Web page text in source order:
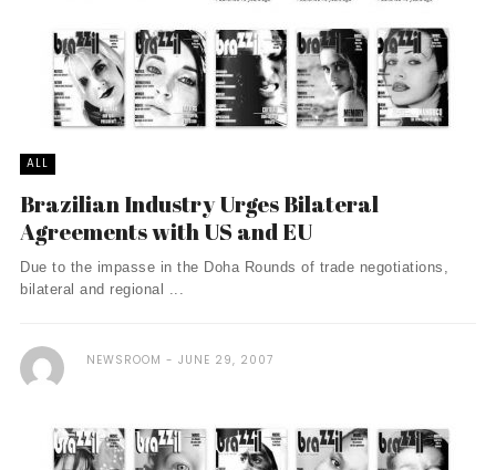
ALL
Brazilian Industry Urges Bilateral
Agreements with US and EU
Due to the impasse in the Doha Rounds of trade negotiations,
bilateral and regional ...
NEWSROOM JUNE 29, 2007